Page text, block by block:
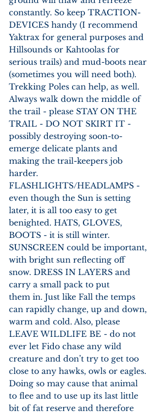
constantly. So keep TRACTION-
DEVICES handy (I recommend
Yaktrax for general purposes and
Hillsounds or Kahtoolas for
serious trails) and mud-boots near
(sometimes you will need both).
Trekking Poles can help, as well.
Always walk down the middle of
the trail - please STAY ON THE
TRAIL - DO NOT SKIRT IT -
possibly destroying soon-to-
emerge delicate plants and
making the trail-keepers job
harder.
FLASHLIGHTS/HEADLAMPS -
even though the Sun is setting
later, it is all too easy to get
benighted. HATS, GLOVES,
BOOTS - it is still winter.
SUNSCREEN could be important,
with bright sun reflecting off
snow. DRESS IN LAYERS and
carry a small pack to put
them in. Just like Fall the temps
can rapidly change, up and down,
warm and cold. Also, please
LEAVE WILDLIFE BE - do not
ever let Fido chase any wild
creature and don’t try to get too
close to any hawks, owls or eagles.
Doing so may cause that animal
to flee and to use up its last little
bit of fat reserve and therefore